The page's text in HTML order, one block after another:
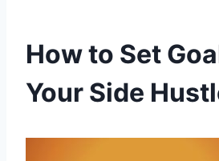
How to Set
Your Side